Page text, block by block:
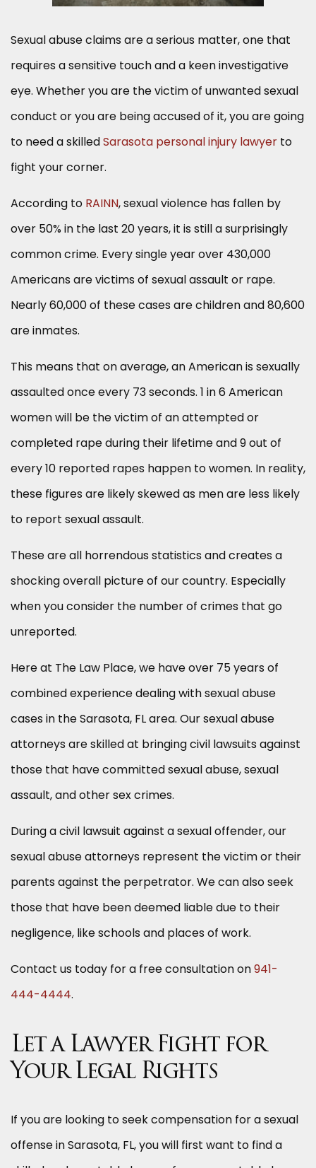
Sexual abuse claims are a serious matter, one that
requires a sensitive touch and a keen investigative
eye. Whether you are the victim of unwanted sexual
conduct or you are being accused of it, you are going
to need a skilledSarasota personal injury lawyer to
fight your corner.
According to RAINN, sexual violence has fallen by
over 50% in the last 20 years, it is still a surprisingly
common crime. Every single year over 430,000
Americans are victims of sexual assault or rape.
Nearly 60,000 of these cases are children and 80,600
are inmates.
This means that on average, an American is sexually
assaulted once every 73 seconds. 1 in 6 American
women will be the victim of an attempted or
completed rape during their lifetime and 9 out of
every 10 reported rapes happen to women. In reality,
these figures are likely skewed as men are less likely
to report sexual assault.
These are all horrendous statistics and creates a
shocking overall picture of our country. Especially
when you consider the number of crimes that go
unreported.
Here at The Law Place, we have over 75 years of
combined experience dealing with sexual abuse
cases in the Sarasota, FL area. Our sexual abuse
attorneys are skilled at bringing civil lawsuits against
those that have committed sexual abuse, sexual
assault, and other sex crimes.
During a civil lawsuit against a sexual offender, our
sexual abuse attorneys represent the victim or their
parents against the perpetrator. We can also seek
those that have been deemed liable due to their
negligence, like schools and places of work.
Contact us today for a free consultation on941-
444-4444.
Let a Lawyer Fight for
Your Legal Rights
If you are looking to seek compensation for a sexual
offense in Sarasota, FL, you will first want to find a